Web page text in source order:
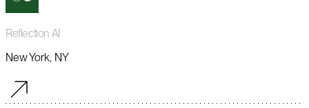
Reflection AI
New York, NY